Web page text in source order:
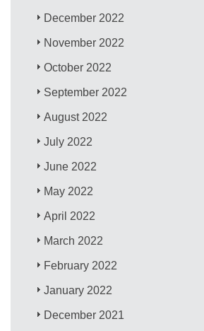
December 2022
November 2022
October 2022
September 2022
August 2022
July 2022
June 2022
May 2022
April 2022
March 2022
February 2022
January 2022
December 2021